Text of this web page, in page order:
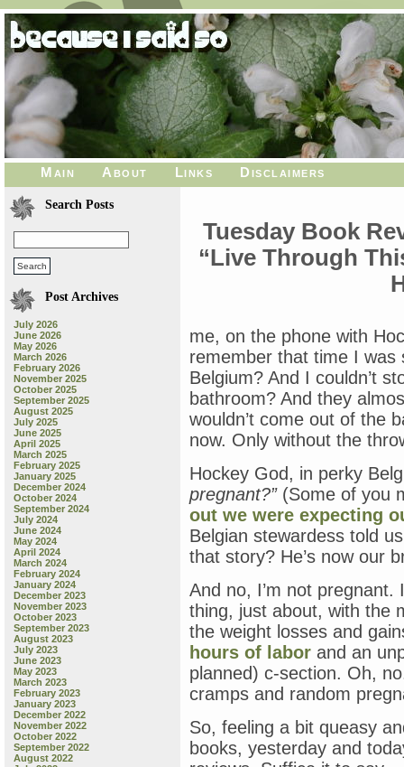
Main About Links Disclaimers
Search Posts
Post Archives
July 2026
June 2026
May 2026
March 2026
February 2026
November 2025
October 2025
September 2025
August 2025
July 2025
June 2025
April 2025
March 2025
February 2025
January 2025
December 2024
October 2024
September 2024
July 2024
June 2024
May 2024
April 2024
March 2024
February 2024
January 2024
December 2023
November 2023
October 2023
September 2023
August 2023
July 2023
June 2023
May 2023
March 2023
February 2023
January 2023
December 2022
November 2022
October 2022
September 2022
August 2022
Tuesday Book
“Live Through
me, on the phone with
remember that time I was
Belgium? And I couldn’t
bathroom? And they
wouldn’t come out of the
now. Only without the
Hockey God, in perky
pregnant?”(Some of you
out we were expecting
Belgian stewardess told
that story? He’s now our
And no, I’m not pregnant.
thing, just about, with the
the weight losses and
hours of labor and an
planned) c-section. Oh,
cramps and random
So, feeling a bit queasy
books, yesterday and